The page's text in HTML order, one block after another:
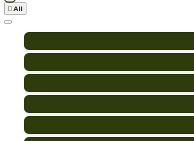
 All